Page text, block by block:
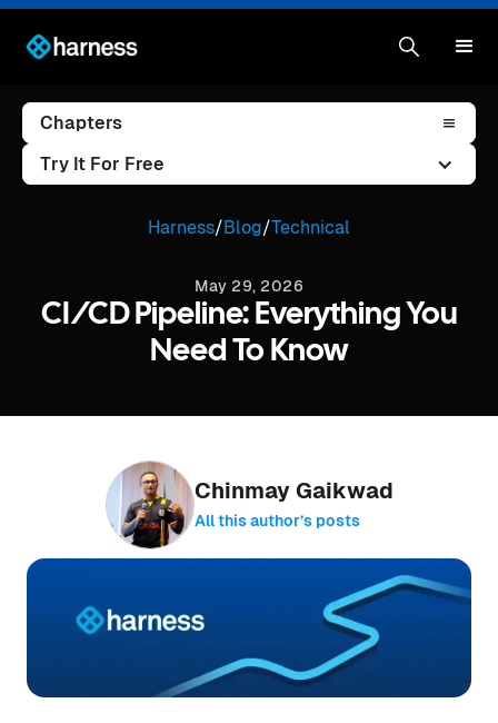
Chapters
Try It For Free
Harness/Blog/Technical
May 29, 2026
CI/CD Pipeline: Everything You
Need To Know
Chinmay Gaikwad
All this author’s posts